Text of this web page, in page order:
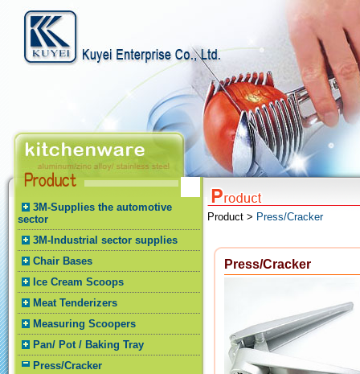
3M-Supplies the automotive
sector
3M-Industrial sector supplies
Chair Bases
Ice Cream Scoops
Meat Tenderizers
Measuring Scoopers
Pan/ Pot / Baking Tray
Press/Cracker
Product > Press/Cracker
Press/Cracker